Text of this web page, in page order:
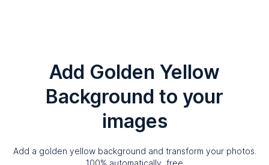
Add Golden Yellow
Background to your
images
Add a golden yellow background and transform your photos.
100% automatically, free